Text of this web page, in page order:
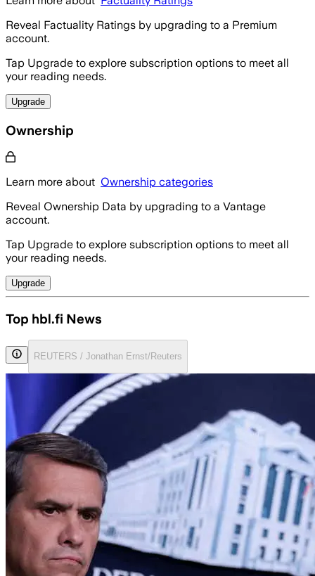
Reveal Factuality Ratings by upgrading to a Premium
account.
Tap Upgrade to explore subscription options to meet all
your reading needs.
Upgrade
Ownership
Learn more about Ownership categories
Reveal Ownership Data by upgrading to a Vantage
account.
Tap Upgrade to explore subscription options to meet all
your reading needs.
Upgrade
Top hbl.fi News
REUTERS / Jonathan Ernst/Reuters